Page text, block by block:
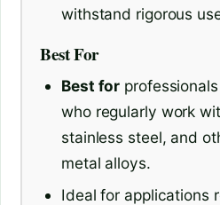
withstand rigorous
Best For
Best for
who regularly work
stainless steel, and
metal alloys.
Ideal for applications